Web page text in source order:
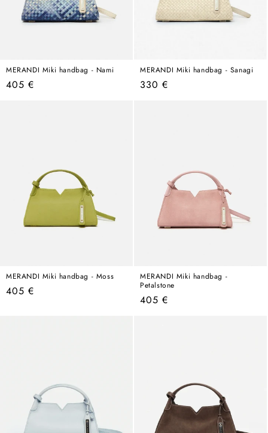
MERANDI Miki handbag - Nami
Regular
405 €
MERANDI Miki handbag - Sanagi
Regular
330 €
MERANDI Miki handbag - Moss
Regular
405 €
MERANDI Miki handbag -
Petalstone
Regular
405 €